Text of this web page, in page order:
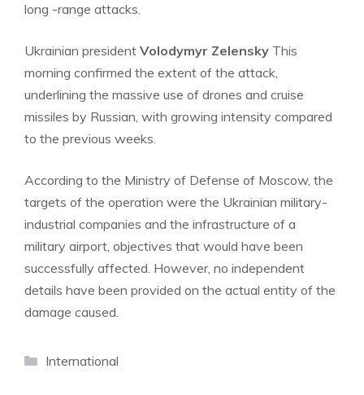
long -range attacks.
Ukrainian president Volodymyr Zelensky This
morning confirmed the extent of the attack,
underlining the massive use of drones and cruise
missiles by Russian, with growing intensity compared
to the previous weeks.
According to the Ministry of Defense of Moscow, the
targets of the operation were the Ukrainian military-
industrial companies and the infrastructure of a
military airport, objectives that would have been
successfully affected. However, no independent
details have been provided on the actual entity of the
damage caused.
Categories
International